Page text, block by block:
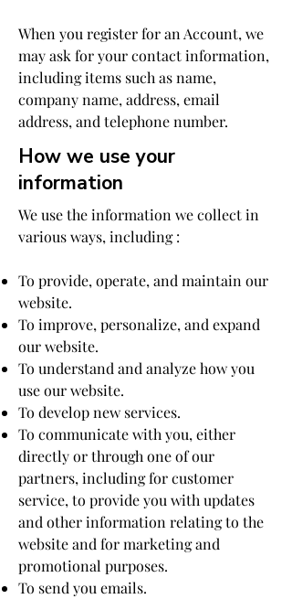
When you register for an Account, we
may ask for your contact information,
including items such as name,
company name, address, email
address, and telephone number.
How we use your
information
We use the information we collect in
various ways, including :
To provide, operate, and maintain our
website.
To improve, personalize, and expand
our website.
To understand and analyze how you
use our website.
To develop new services.
To communicate with you, either
directly or through one of our
partners, including for customer
service, to provide you with updates
and other information relating to the
website and for marketing and
promotional purposes.
To send you emails.